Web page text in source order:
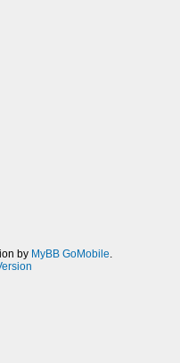
by MyBB GoMobile